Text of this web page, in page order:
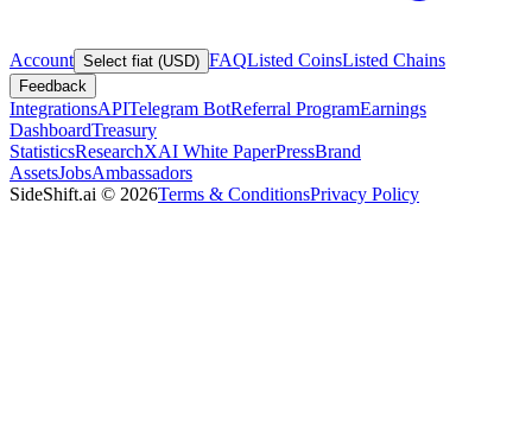
Account Select fiat (USD) FAQListed CoinsListed Chains
Feedback
IntegrationsAPITelegram BotReferral ProgramEarnings
DashboardTreasury
StatisticsResearchXAI White PaperPressBrand
AssetsJobsAmbassadors
SideShift.ai © 2026Terms & ConditionsPrivacy Policy